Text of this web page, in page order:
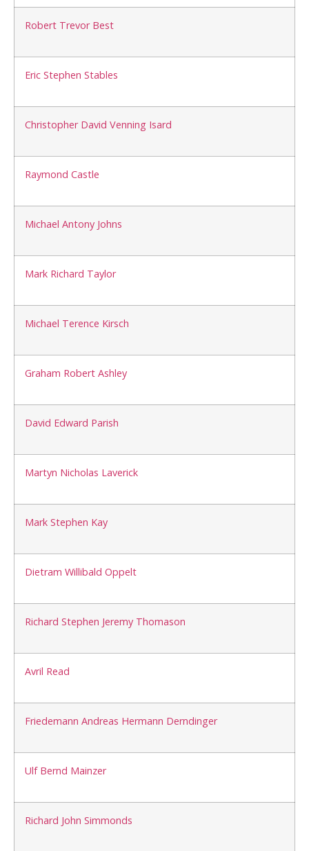
Robert Trevor Best
Eric Stephen Stables
Christopher David Venning Isard
Raymond Castle
Michael Antony Johns
Mark Richard Taylor
Michael Terence Kirsch
Graham Robert Ashley
David Edward Parish
Martyn Nicholas Laverick
Mark Stephen Kay
Dietram Willibald Oppelt
Richard Stephen Jeremy Thomason
Avril Read
Friedemann Andreas Hermann Derndinger
Ulf Bernd Mainzer
Richard John Simmonds